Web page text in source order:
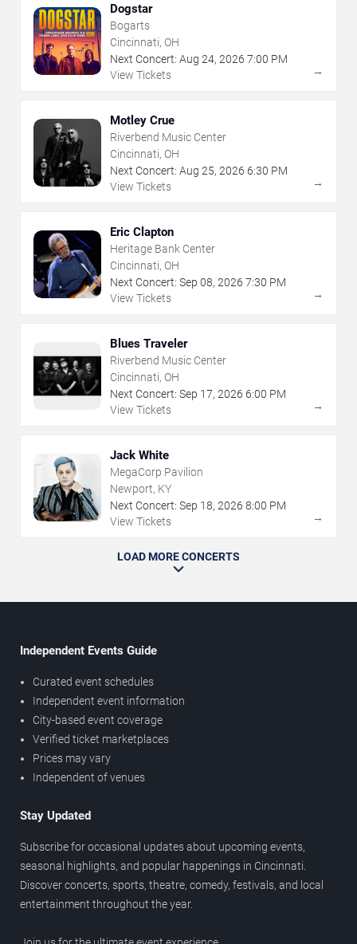
Dogstar
Bogarts
Cincinnati, OH
Next Concert: Aug 24, 2026 7:00 PM
View Tickets
→
Motley Crue
Riverbend Music Center
Cincinnati, OH
Next Concert: Aug 25, 2026 6:30 PM
View Tickets
→
Eric Clapton
Heritage Bank Center
Cincinnati, OH
Next Concert: Sep 08, 2026 7:30 PM
View Tickets
→
Blues Traveler
Riverbend Music Center
Cincinnati, OH
Next Concert: Sep 17, 2026 6:00 PM
View Tickets
→
Jack White
MegaCorp Pavilion
Newport, KY
Next Concert: Sep 18, 2026 8:00 PM
View Tickets
→
LOAD MORE CONCERTS
Independent Events Guide
Curated event schedules
Independent event information
City-based event coverage
Verified ticket marketplaces
Prices may vary
Independent of venues
Stay Updated
Subscribe for occasional updates about upcoming events,
seasonal highlights, and popular happenings in Cincinnati.
Discover concerts, sports, theatre, comedy, festivals, and local
entertainment throughout the year.